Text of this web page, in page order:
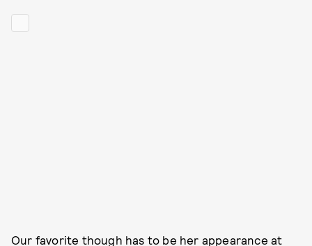
Our favorite though has to be her appearance at